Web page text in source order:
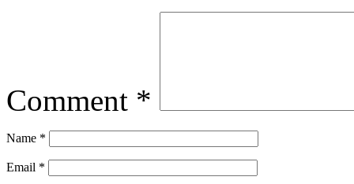
Comment *
Name *
Email *